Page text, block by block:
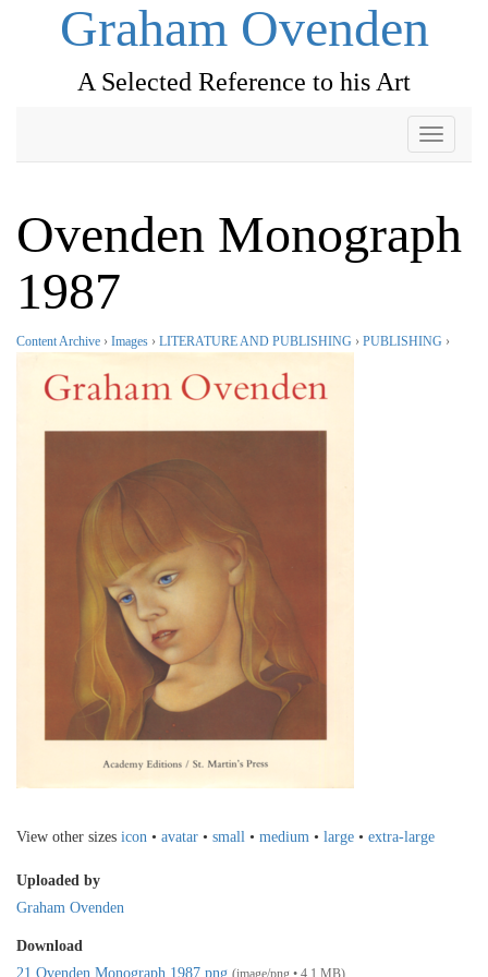
Graham Ovenden
A Selected Reference to his Art
Toggle
Ovenden Monograph
1987
Content Archive › Images › LITERATURE AND PUBLISHING › PUBLISHING ›
View other sizes icon • avatar • small • medium • large • extra-large
Uploaded by
Graham Ovenden
Download
21 Ovenden Monograph 1987.png (image/png • 4.1 MB)